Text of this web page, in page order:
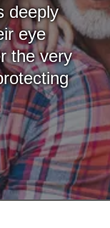
deeply
eye
the very